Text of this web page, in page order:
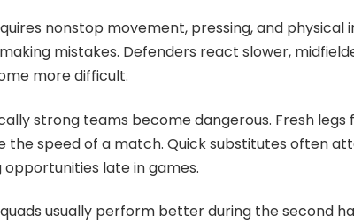
nonstop movement, pressing, and physical
mistakes. Defenders react slower,
more difficult.
strong teams become dangerous. Fresh
the speed of a match. Quick substitutes often
late in games.
usually perform better during the second